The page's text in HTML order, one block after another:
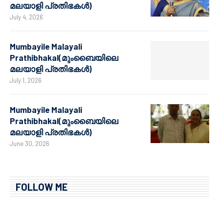
മലയാളി പ്രതിഭകൾ)
July 4, 2026
Mumbayile Malayali
Prathibhakal(മുംബൈയിലെ
മലയാളി പ്രതിഭകൾ)
July 1, 2026
Mumbayile Malayali
Prathibhakal(മുംബൈയിലെ
മലയാളി പ്രതിഭകൾ)
June 30, 2026
FOLLOW ME